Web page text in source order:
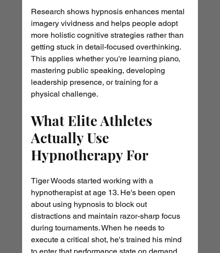
Research shows hypnosis enhances mental
imagery vividness and helps people adopt
more holistic cognitive strategies rather than
getting stuck in detail-focused overthinking.
This applies whether you're learning piano,
mastering public speaking, developing
leadership presence, or training for a
physical challenge.
What Elite Athletes
Actually Use
Hypnotherapy For
Tiger Woods started working with a
hypnotherapist at age 13. He's been open
about using hypnosis to block out
distractions and maintain razor-sharp focus
during tournaments. When he needs to
execute a critical shot, he's trained his mind